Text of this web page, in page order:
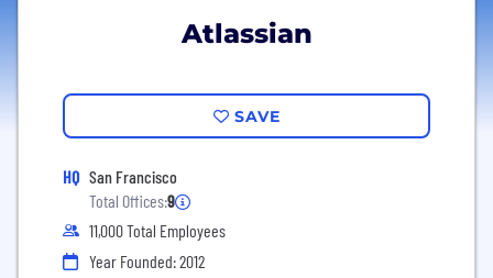
Atlassian
SAVE
HQ San Francisco
Total Offices:9
11,000 Total Employees
Year Founded: 2012